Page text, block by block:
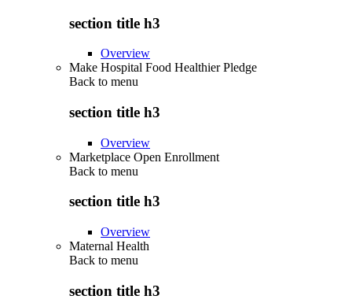
section title h3
Overview
Make Hospital Food Healthier Pledge
Back to menu
section title h3
Overview
Marketplace Open Enrollment
Back to menu
section title h3
Overview
Maternal Health
Back to menu
section title h3